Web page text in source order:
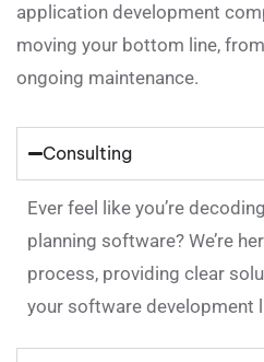
application development
moving your bottom line,
ongoing maintenance.
Consulting
Ever feel like you’re
planning software? We’re
process, providing clear
your software development